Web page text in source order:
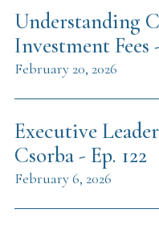
Understanding
Investment Fees
February 20, 2026
Executive
Csorba - Ep. 122
February 6, 2026